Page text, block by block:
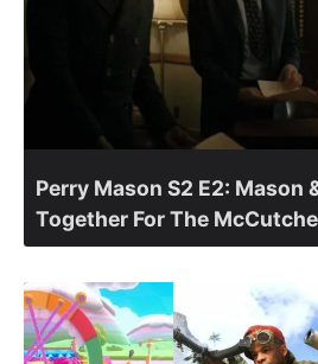
Perry Mason S2 E2: Mason
Together For The